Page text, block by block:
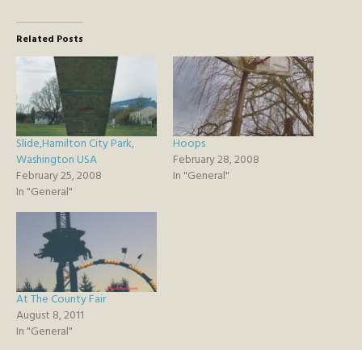
Related Posts
Slide,Hamilton City Park,
Washington USA
February 25, 2008
In "General"
Hoops
February 28, 2008
In "General"
At The County Fair
August 8, 2011
In "General"